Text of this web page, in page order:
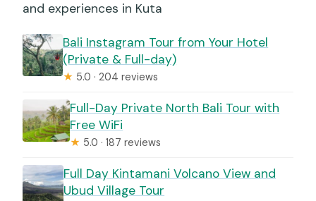
and experiences in Kuta
Bali Instagram Tour from Your Hotel
(Private & Full-day)
★ 5.0 · 204 reviews
Full-Day Private North Bali Tour with
Free WiFi
★ 5.0 · 187 reviews
Full Day Kintamani Volcano View and
Ubud Village Tour